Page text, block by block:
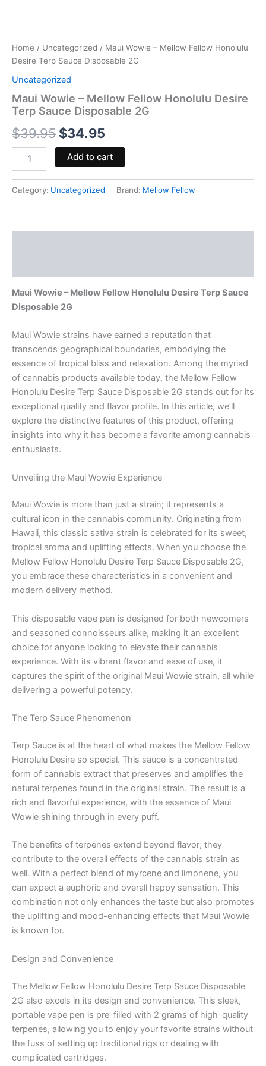
Home / Uncategorized / Maui Wowie – Mellow Fellow Honolulu
Desire Terp Sauce Disposable 2G
Uncategorized
Maui Wowie – Mellow Fellow Honolulu Desire
Terp Sauce Disposable 2G
$39.95 $34.95
Add to cart
Category: Uncategorized Brand: Mellow Fellow
Maui Wowie – Mellow Fellow Honolulu Desire Terp Sauce
Disposable 2G
Maui Wowie strains have earned a reputation that
transcends geographical boundaries, embodying the
essence of tropical bliss and relaxation. Among the myriad
of cannabis products available today, the Mellow Fellow
Honolulu Desire Terp Sauce Disposable 2G stands out for its
exceptional quality and flavor profile. In this article, we’ll
explore the distinctive features of this product, offering
insights into why it has become a favorite among cannabis
enthusiasts.
Unveiling the Maui Wowie Experience
Maui Wowie is more than just a strain; it represents a
cultural icon in the cannabis community. Originating from
Hawaii, this classic sativa strain is celebrated for its sweet,
tropical aroma and uplifting effects. When you choose the
Mellow Fellow Honolulu Desire Terp Sauce Disposable 2G,
you embrace these characteristics in a convenient and
modern delivery method.
This disposable vape pen is designed for both newcomers
and seasoned connoisseurs alike, making it an excellent
choice for anyone looking to elevate their cannabis
experience. With its vibrant flavor and ease of use, it
captures the spirit of the original Maui Wowie strain, all while
delivering a powerful potency.
The Terp Sauce Phenomenon
Terp Sauce is at the heart of what makes the Mellow Fellow
Honolulu Desire so special. This sauce is a concentrated
form of cannabis extract that preserves and amplifies the
natural terpenes found in the original strain. The result is a
rich and flavorful experience, with the essence of Maui
Wowie shining through in every puff.
The benefits of terpenes extend beyond flavor; they
contribute to the overall effects of the cannabis strain as
well. With a perfect blend of myrcene and limonene, you
can expect a euphoric and overall happy sensation. This
combination not only enhances the taste but also promotes
the uplifting and mood-enhancing effects that Maui Wowie
is known for.
Design and Convenience
The Mellow Fellow Honolulu Desire Terp Sauce Disposable
2G also excels in its design and convenience. This sleek,
portable vape pen is pre-filled with 2 grams of high-quality
terpenes, allowing you to enjoy your favorite strains without
the fuss of setting up traditional rigs or dealing with
complicated cartridges.